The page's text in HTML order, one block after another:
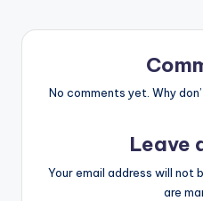
No comments yet. Why
Leave
Your email address will not
are